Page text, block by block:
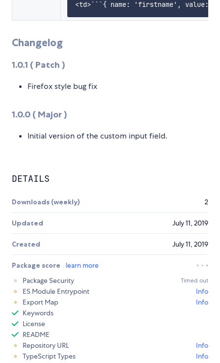
Changelog
1.0.1 ( Patch )
Firefox style bug fix
1.0.0 ( Major )
Initial version of the custom input field.
DETAILS
Downloads (weekly) 2
Updated July 11, 2019
Created July 11, 2019
Package score
learn more
Package Security
Timed out
ES Module Entrypoint
Info
Export Map
Info
Keywords
License
README
Repository URL
Info
TypeScript Types
Info